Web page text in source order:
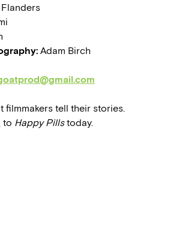
Flanders
Adam Birch
filmmakers tell their stories.
to Happy Pillstoday.